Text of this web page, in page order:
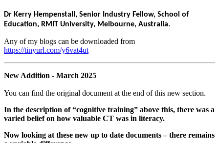
Dr Kerry Hempenstall, Senior Industry Fellow, School of
Education, RMIT University, Melbourne, Australia.
Any of my blogs can be downloaded from
https://tinyurl.com/y6vat4ut
New Addition - March 2025
You can find the original document at the end of this new section.
In the description of “cognitive training” above this, there was a
varied belief on how valuable CT was in literacy.
Now looking at these new up to date documents – there remains